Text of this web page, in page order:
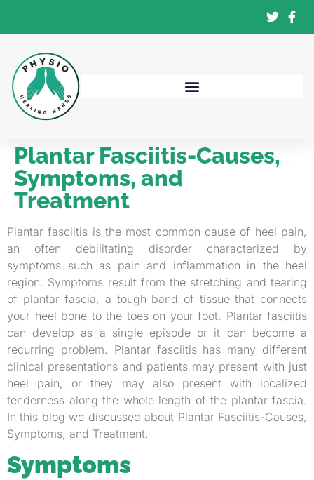
Plantar Fasciitis-Causes,
Symptoms, and
Treatment
Plantar fasciitis is the most common cause of heel pain,
an often debilitating disorder characterized by
symptoms such as pain and inflammation in the heel
region. Symptoms result from the stretching and tearing
of plantar fascia, a tough band of tissue that connects
your heel bone to the toes on your foot. Plantar fasciitis
can develop as a single episode or it can become a
recurring problem. Plantar fasciitis has many different
clinical presentations and patients may present with just
heel pain, or they may also present with localized
tenderness along the whole length of the plantar fascia.
In this blog we discussed about Plantar Fasciitis-Causes,
Symptoms, and Treatment.
Symptoms